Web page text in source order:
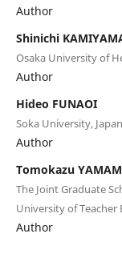
Author
Shinichi
Osaka University of
Author
Hideo FUNAOI
Soka University, Japan
Author
Tomokazu
The Joint Graduate
University of Teacher
Author